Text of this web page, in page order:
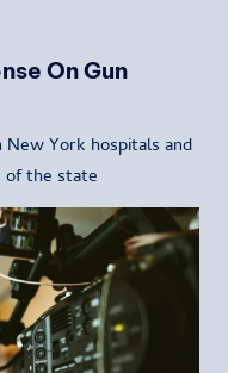
On Gun
York hospitals and
the state